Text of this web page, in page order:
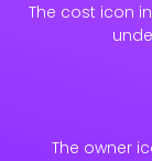
The cost icon
The owner